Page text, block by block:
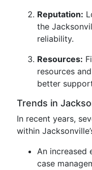
Reputation:
the
reliability.
Resources:
resources
better
Trends in
In recent years,
within
An increased
case